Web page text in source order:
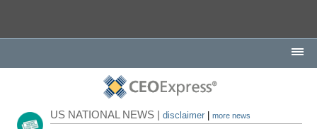
US NATIONAL NEWS |disclaimer |more news